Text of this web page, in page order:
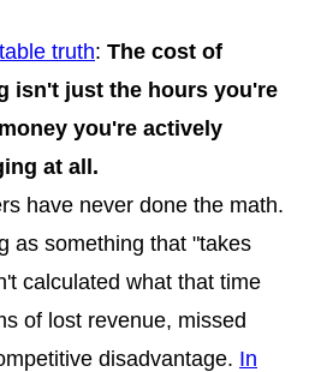
truth: The cost of
isn't just the hours you're
you're actively
at all.
have never done the math.
as something that "takes
calculated what that time
of lost revenue, missed
disadvantage. In